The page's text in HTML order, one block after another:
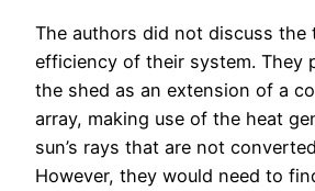
The authors did not discuss the
efficiency of their system. They
the shed as an extension of a
array, making use of the heat
sun’s rays that are not
However, they would need to